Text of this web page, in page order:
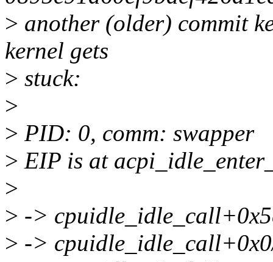
> another (older) commit
kernel gets
> stuck:
>
> PID: 0, comm: swapper
> EIP is at
>
> ->
> ->